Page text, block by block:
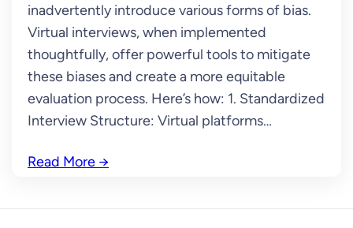
inadvertently introduce various forms of bias.
Virtual interviews, when implemented
thoughtfully, offer powerful tools to mitigate
these biases and create a more equitable
evaluation process. Here’s how: 1. Standardized
Interview Structure: Virtual platforms…
Read More →